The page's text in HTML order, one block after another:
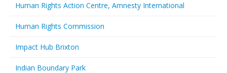
Human Rights Action Centre, Amnesty International
Human Rights Commission
Impact Hub Brixton
Indian Boundary Park